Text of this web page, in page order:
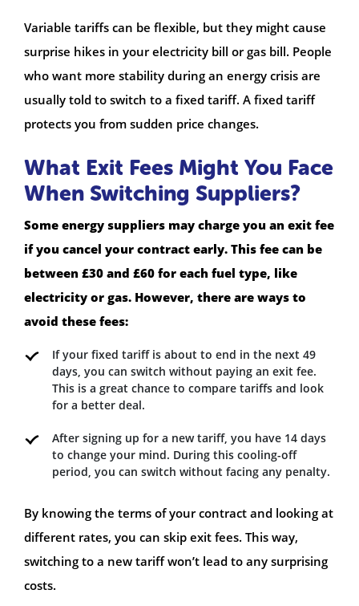
Variable tariffs can be flexible, but they might cause
surprise hikes in your electricity bill or gas bill. People
who want more stability during an energy crisis are
usually told to switch to a fixed tariff. A fixed tariff
protects you from sudden price changes.
What Exit Fees Might You Face
When Switching Suppliers?
Some energy suppliers may charge you an exit fee
if you cancel your contract early. This fee can be
between £30 and £60 for each fuel type, like
electricity or gas. However, there are ways to
avoid these fees:
If your fixed tariff is about to end in the next 49
days, you can switch without paying an exit fee.
This is a great chance to compare tariffs and look
for a better deal.
After signing up for a new tariff, you have 14 days
to change your mind. During this cooling-off
period, you can switch without facing any penalty.
By knowing the terms of your contract and looking at
different rates, you can skip exit fees. This way,
switching to a new tariff won’t lead to any surprising
costs.